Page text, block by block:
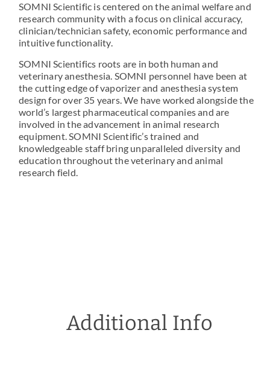
SOMNI Scientific is centered on the animal welfare and
research community with a focus on clinical accuracy,
clinician/technician safety, economic performance and
intuitive functionality.
SOMNI Scientifics roots are in both human and
veterinary anesthesia. SOMNI personnel have been at
the cutting edge of vaporizer and anesthesia system
design for over 35 years. We have worked alongside the
world’s largest pharmaceutical companies and are
involved in the advancement in animal research
equipment. SOMNI Scientific’s trained and
knowledgeable staff bring unparalleled diversity and
education throughout the veterinary and animal
research field.
Additional Info